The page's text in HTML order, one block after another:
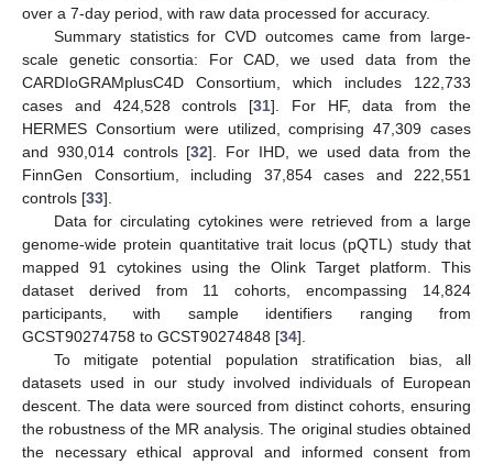
over a 7-day period, with raw data processed for accuracy.
Summary statistics for CVD outcomes came from large-
scale genetic consortia: For CAD, we used data from the
CARDIoGRAMplusC4D Consortium, which includes 122,733
cases and 424,528 controls [31]. For HF, data from the
HERMES Consortium were utilized, comprising 47,309 cases
and 930,014 controls [32]. For IHD, we used data from the
FinnGen Consortium, including 37,854 cases and 222,551
controls [33].
Data for circulating cytokines were retrieved from a large
genome-wide protein quantitative trait locus (pQTL) study that
mapped 91 cytokines using the Olink Target platform. This
dataset derived from 11 cohorts, encompassing 14,824
participants, with sample identifiers ranging from
GCST90274758 to GCST90274848 [34].
To mitigate potential population stratification bias, all
datasets used in our study involved individuals of European
descent. The data were sourced from distinct cohorts, ensuring
the robustness of the MR analysis. The original studies obtained
the necessary ethical approval and informed consent from
12. May
13. May
14. May
15. May
16. May
17. May
18. May
19. May
20. May
22. May
23. May
24. May
25. May
26. May
27. May
28. May
29. May
30. May
1. Jun
2. Jun
3. Jun
4. Jun
5. Jun
6. Jun
7. Jun
8. Jun
9. Jun
11. Jun
12. Jun
13. Jun
14. Jun
15. Jun
16. Jun
17. Jun
18. Jun
19. Jun
21. Jun
22. Jun
23. Jun
24. Jun
25. Jun
26. Jun
27. Jun
28. Jun
29. Jun
1. Jul
2. Jul
3. Jul
4. Jul
5. Jul
6. Jul
7. Jul
8. Jul
9. Jul
11. Jul
12. Jul
13. Jul
14. Jul
15. Jul
16. Jul
17. Jul
18. Jul
19. Jul
21. Jul
22. Jul
23. Jul
24. Jul
25. Jul
26. Jul
27. Jul
28. Jul
29. Jul
31. Jul
1. Aug
2. Aug
3. Aug
4. Aug
5. Aug
6. Aug
7. Aug
8. Aug